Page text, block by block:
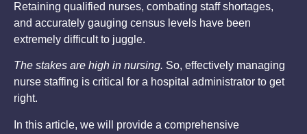
Retaining qualified nurses, combating staff shortages,
and accurately gauging census levels have been
extremely difficult to juggle.
The stakes are high in nursing. So, effectively managing
nurse staffing is critical for a hospital administrator to get
right.
In this article, we will provide a comprehensive